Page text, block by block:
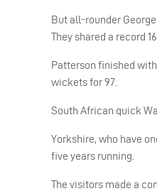
But all-rounder
They shared a record
Patterson finished
wickets for 97.
South African quick
Yorkshire, who have
five years running.
The visitors made a